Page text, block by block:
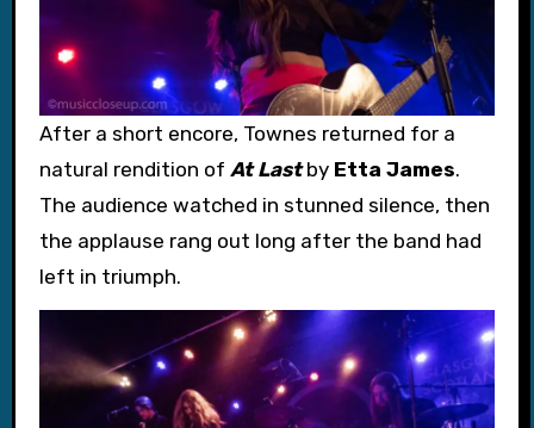
After a short encore, Townes returned for a
natural rendition of At Last by Etta James.
The audience watched in stunned silence, then
the applause rang out long after the band had
left in triumph.